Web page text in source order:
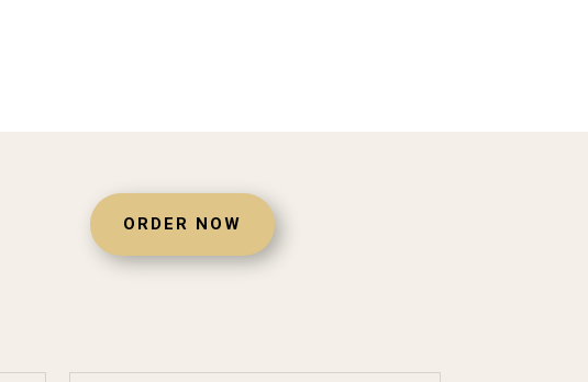
ORDER NOW